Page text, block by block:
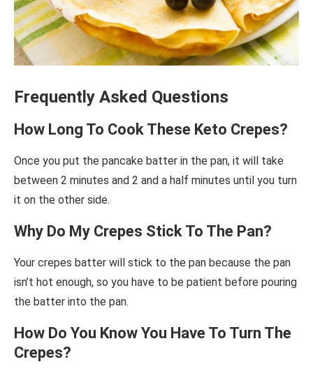
Frequently Asked Questions
How Long To Cook These Keto Crepes?
Once you put the pancake batter in the pan, it will take
between 2 minutes and 2 and a half minutes until you turn
it on the other side.
Why Do My Crepes Stick To The Pan?
Your crepes batter will stick to the pan because the pan
isn’t hot enough, so you have to be patient before pouring
the batter into the pan.
How Do You Know You Have To Turn The
Crepes?